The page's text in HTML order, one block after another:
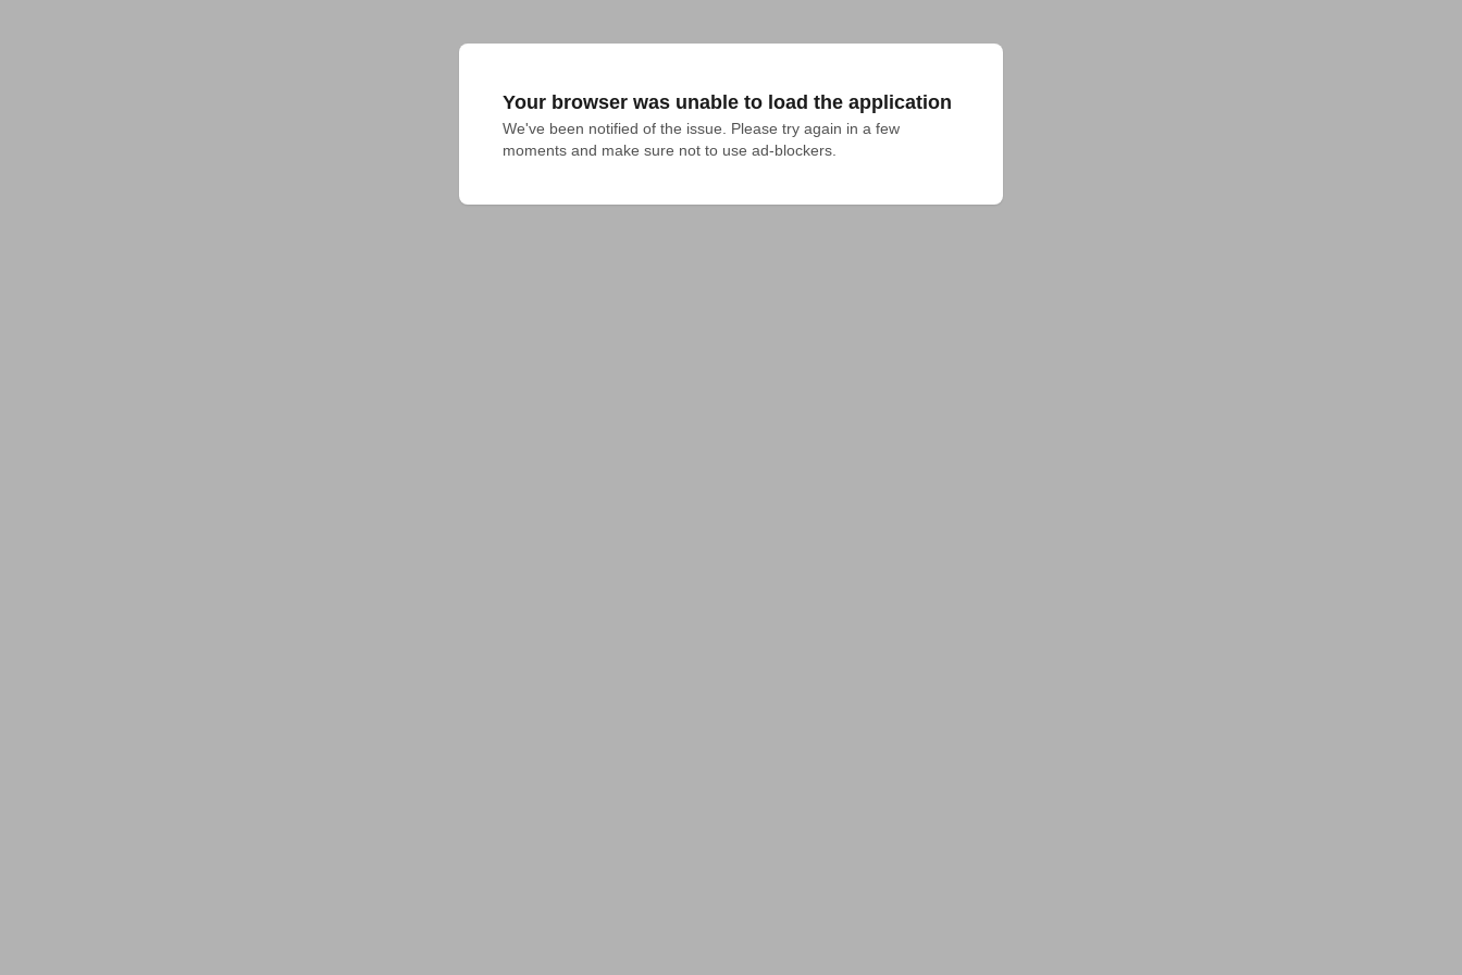
Your browser was unable to load the application
We've been notified of the issue. Please try again in a few
moments and make sure not to use ad-blockers.